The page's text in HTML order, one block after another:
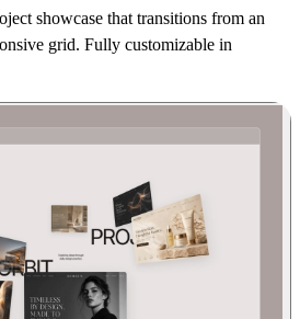
showcase that transitions from an
grid. Fully customizable in